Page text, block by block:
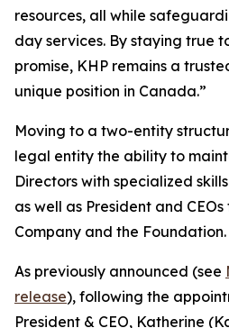
resources, all while
day services. By staying true
promise, KHP remains a
unique position in Canada.”
Moving to a two-entity
legal entity the ability to
Directors with specialized
as well as President and
Company and the Foundation.
As previously announced (see
release), following the
President & CEO, Katherine